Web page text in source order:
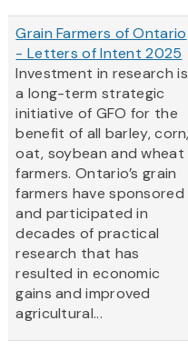
Grain Farmers of Ontario
- Letters of Intent 2025
Investment in research is
a long-term strategic
initiative of GFO for the
benefit of all barley, corn,
oat, soybean and wheat
farmers. Ontario’s grain
farmers have sponsored
and participated in
decades of practical
research that has
resulted in economic
gains and improved
agricultural...